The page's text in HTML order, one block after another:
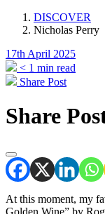
DISCOVER
Nicholas Perry
17th April 2025
< 1 min read
Share Post
Share
At this moment, my
Golden Wine” by